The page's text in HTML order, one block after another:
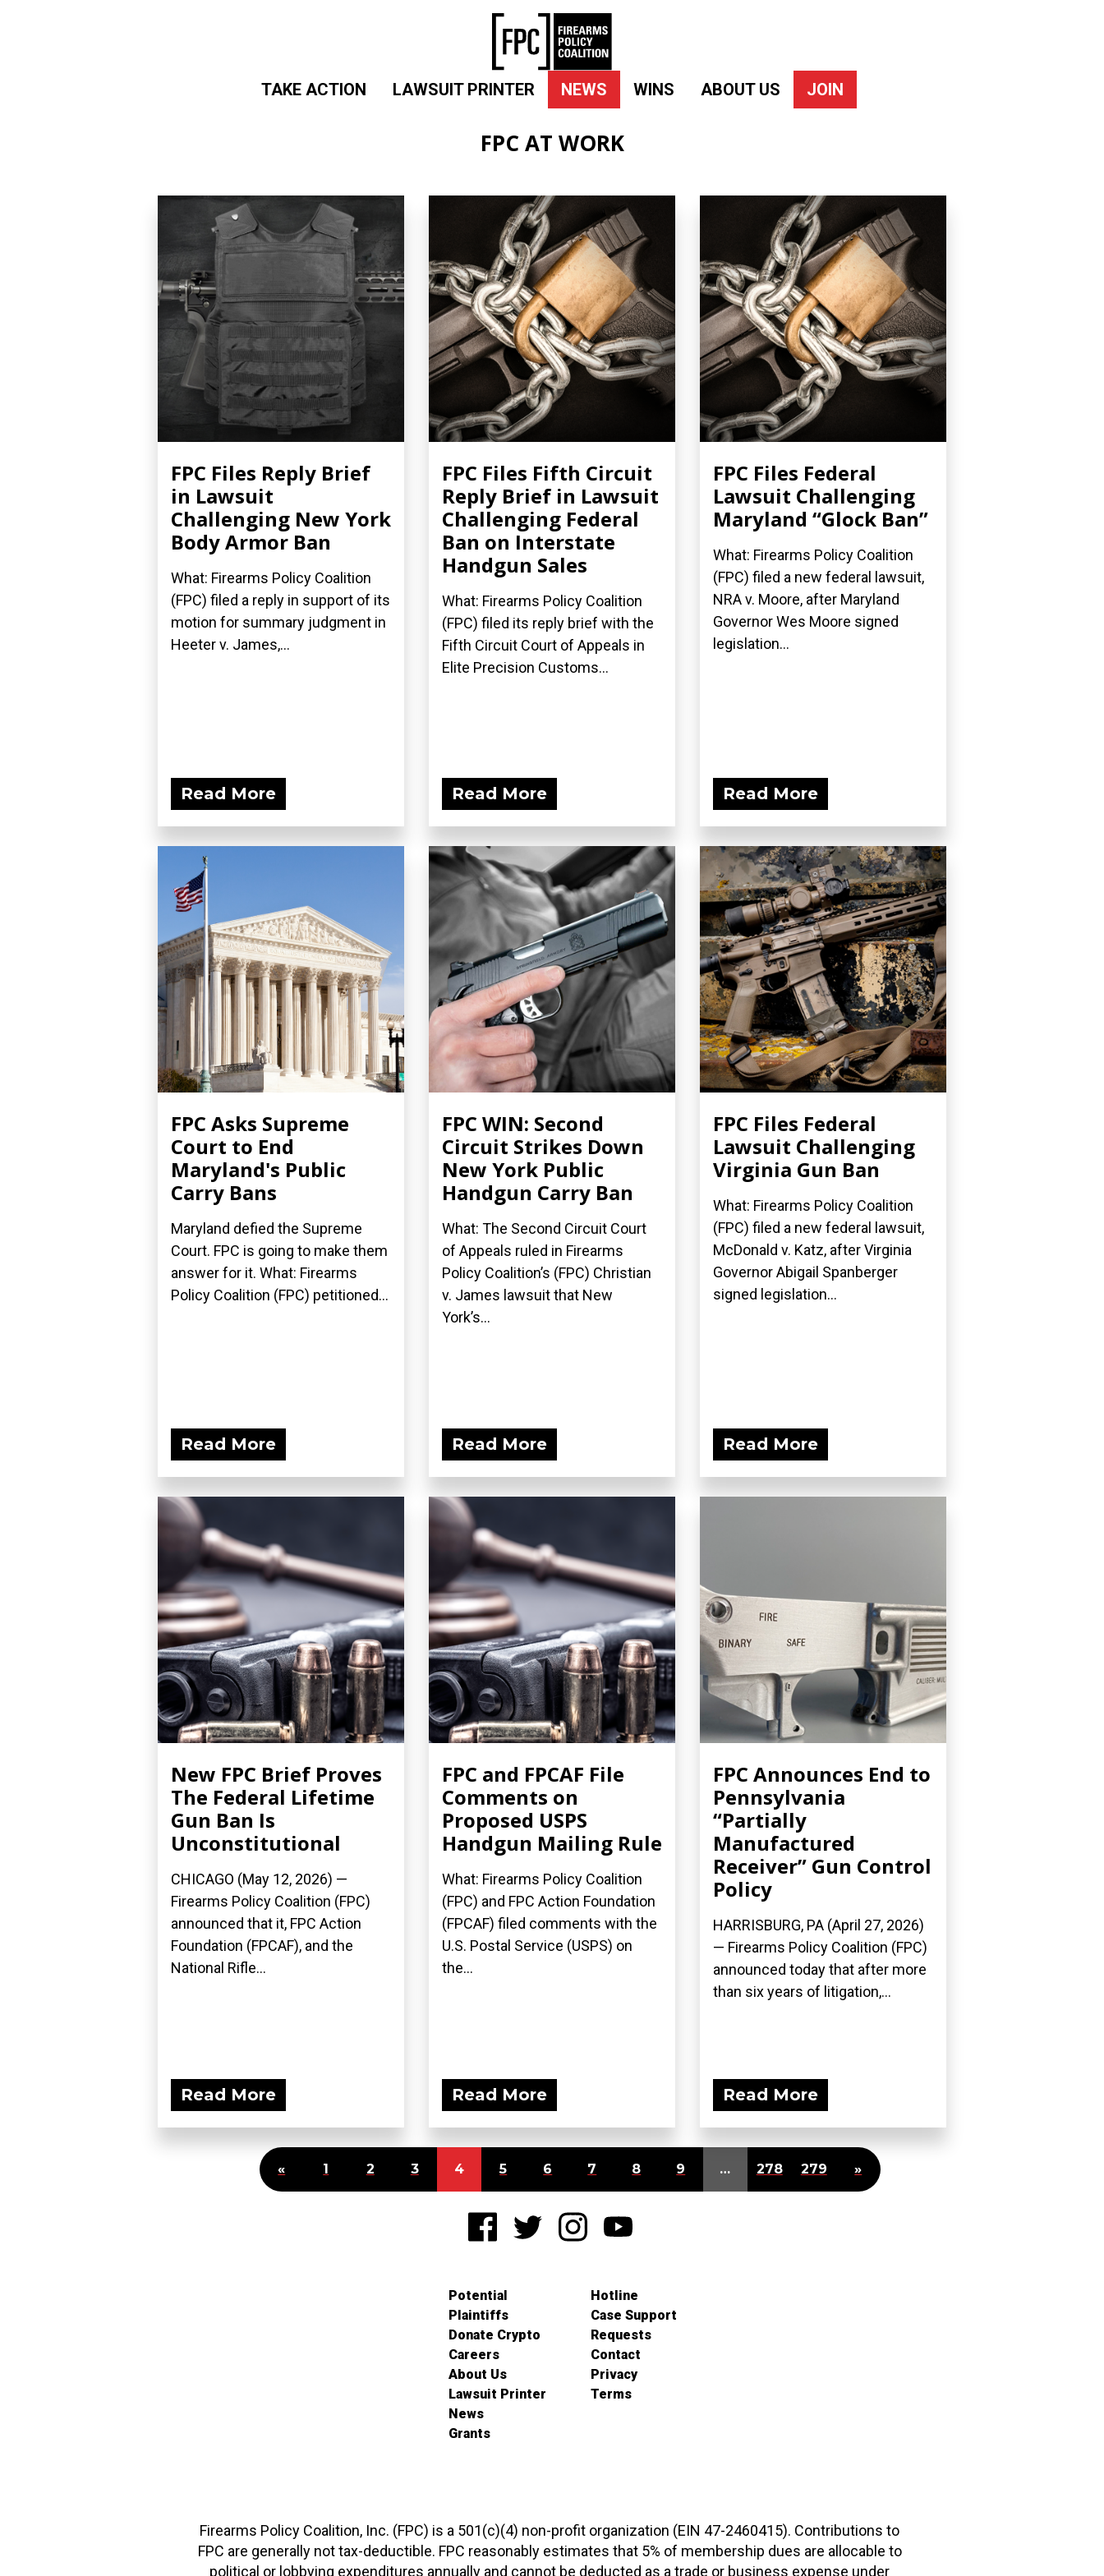
TAKE ACTION LAWSUIT PRINTER NEWS WINS ABOUT US JOIN
FPC AT WORK
FPC Files Reply Brief
in Lawsuit
Challenging New York
Body Armor Ban
What: Firearms Policy Coalition
(FPC) filed a reply in support of its
motion for summary judgment in
Heeter v. James,...
Read More
FPC Files Fifth Circuit
Reply Brief in Lawsuit
Challenging Federal
Ban on Interstate
Handgun Sales
What: Firearms Policy Coalition
(FPC) filed its reply brief with the
Fifth Circuit Court of Appeals in
Elite Precision Customs...
Read More
FPC Files Federal
Lawsuit Challenging
Maryland “Glock Ban”
What: Firearms Policy Coalition
(FPC) filed a new federal lawsuit,
NRA v. Moore, after Maryland
Governor Wes Moore signed
legislation...
Read More
FPC Asks Supreme
Court to End
Maryland's Public
Carry Bans
Maryland defied the Supreme
Court. FPC is going to make them
answer for it. What: Firearms
Policy Coalition (FPC) petitioned...
Read More
FPC WIN: Second
Circuit Strikes Down
New York Public
Handgun Carry Ban
What: The Second Circuit Court
of Appeals ruled in Firearms
Policy Coalition’s (FPC) Christian
v. James lawsuit that New
York’s...
Read More
FPC Files Federal
Lawsuit Challenging
Virginia Gun Ban
What: Firearms Policy Coalition
(FPC) filed a new federal lawsuit,
McDonald v. Katz, after Virginia
Governor Abigail Spanberger
signed legislation...
Read More
New FPC Brief Proves
The Federal Lifetime
Gun Ban Is
Unconstitutional
CHICAGO (May 12, 2026) —
Firearms Policy Coalition (FPC)
announced that it, FPC Action
Foundation (FPCAF), and the
National Rifle...
Read More
FPC and FPCAF File
Comments on
Proposed USPS
Handgun Mailing Rule
What: Firearms Policy Coalition
(FPC) and FPC Action Foundation
(FPCAF) filed comments with the
U.S. Postal Service (USPS) on
the...
Read More
FPC Announces End to
Pennsylvania
“Partially
Manufactured
Receiver” Gun Control
Policy
HARRISBURG, PA (April 27, 2026)
— Firearms Policy Coalition (FPC)
announced today that after more
than six years of litigation,...
Read More
« 1 2 3 4 5 6 7 8 9 … 278 279 »
Potential
Plaintiffs
Donate Crypto
Careers
About Us
Lawsuit Printer
News
Grants
Hotline
Case Support
Requests
Contact
Privacy
Terms
Firearms Policy Coalition, Inc. (FPC) is a 501(c)(4) non-profit organization (EIN 47-2460415). Contributions to
FPC are generally not tax-deductible. FPC reasonably estimates that 5% of membership dues are allocable to
political or lobbying expenditures annually and cannot be deducted as a trade or business expense under